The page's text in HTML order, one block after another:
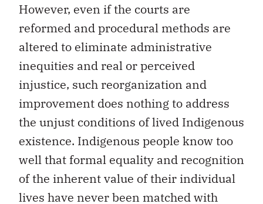
However, even if the courts are
reformed and procedural methods are
altered to eliminate administrative
inequities and real or perceived
injustice, such reorganization and
improvement does nothing to address
the unjust conditions of lived Indigenous
existence. Indigenous people know too
well that formal equality and recognition
of the inherent value of their individual
lives have never been matched with